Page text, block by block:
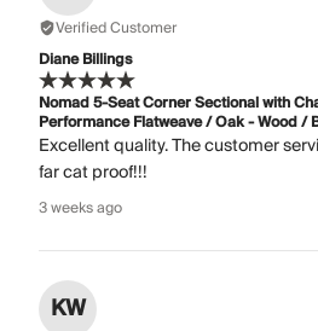
Verified Customer
Diane Billings
Nomad 5-Seat Corner Sectional with
Performance Flatweave / Oak - Wood /
Excellent quality. The customer
far cat proof!!!
3 weeks ago
KW